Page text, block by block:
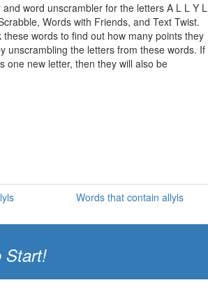
word unscrambler for the letters A L L Y L
Words with Friends, and Text Twist.
words to find out how many points they
unscrambling the letters from these words. If
one new letter, then they will also be
Words that contain allyls
Start!